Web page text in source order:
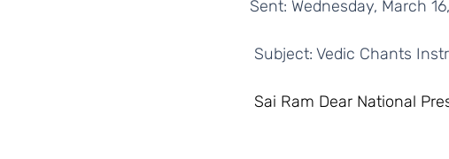
Sent: Wednesday, March
Subject: Vedic Chants
Sai Ram Dear National